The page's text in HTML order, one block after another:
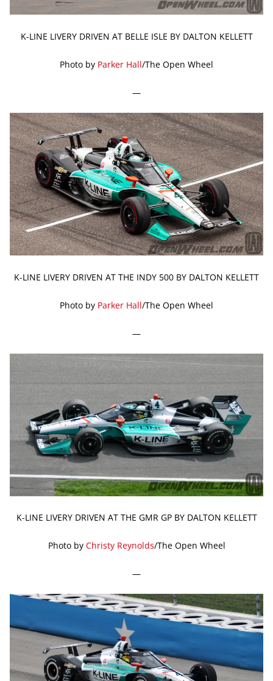
K-LINE LIVERY DRIVEN AT BELLE ISLE BY DALTON KELLETT
Photo by Parker Hall/The Open Wheel
—
K-LINE LIVERY DRIVEN AT THE INDY 500 BY DALTON KELLETT
Photo by Parker Hall/The Open Wheel
—
K-LINE LIVERY DRIVEN AT THE GMR GP BY DALTON KELLETT
Photo by Christy Reynolds/The Open Wheel
—